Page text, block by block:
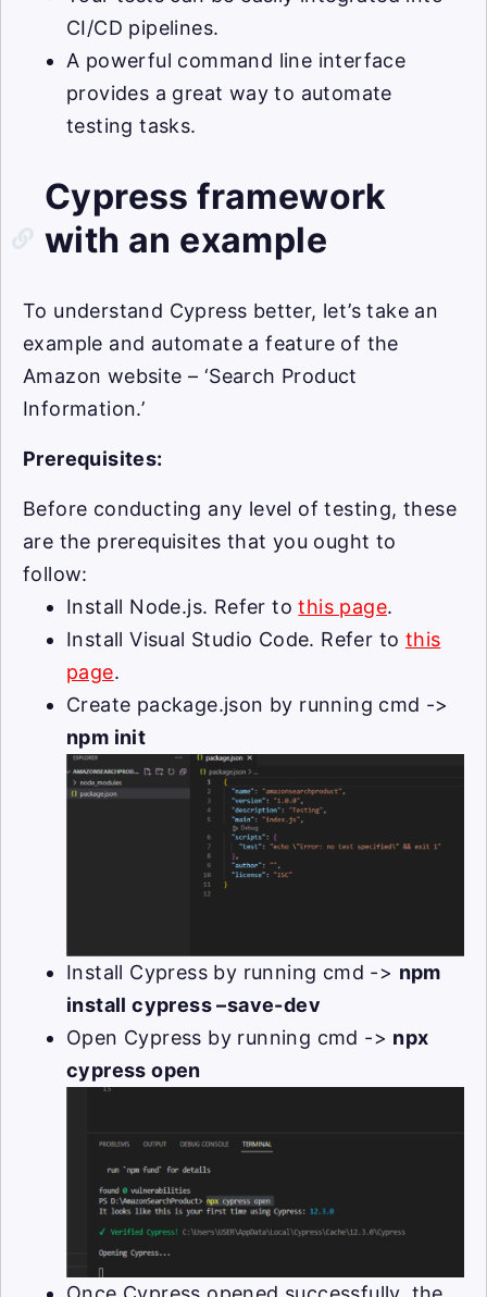
CI/CD pipelines.
A powerful command line interface
provides a great way to automate
testing tasks.
Cypress framework
with an example
To understand Cypress better, let’s take an
example and automate a feature of the
Amazon website – ‘Search Product
Information.’
Prerequisites:
Before conducting any level of testing, these
are the prerequisites that you ought to
follow:
Install Node.js. Refer tothis page.
Install Visual Studio Code. Refer to this
page.
Create package.json by running cmd ->
npm init
Install Cypress by running cmd -> npm
install cypress –save-dev
Open Cypress by running cmd -> npx
cypress open